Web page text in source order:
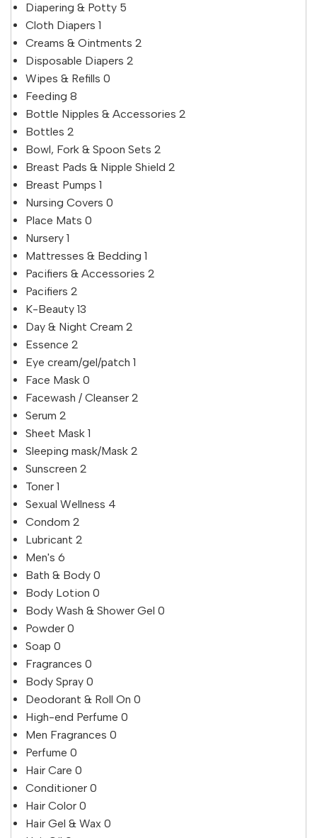
Diapering & Potty 5
Cloth Diapers 1
Creams & Ointments 2
Disposable Diapers 2
Wipes & Refills 0
Feeding 8
Bottle Nipples & Accessories 2
Bottles 2
Bowl, Fork & Spoon Sets 2
Breast Pads & Nipple Shield 2
Breast Pumps 1
Nursing Covers 0
Place Mats 0
Nursery 1
Mattresses & Bedding 1
Pacifiers & Accessories 2
Pacifiers 2
K-Beauty 13
Day & Night Cream 2
Essence 2
Eye cream/gel/patch 1
Face Mask 0
Facewash / Cleanser 2
Serum 2
Sheet Mask 1
Sleeping mask/Mask 2
Sunscreen 2
Toner 1
Sexual Wellness 4
Condom 2
Lubricant 2
Men's 6
Bath & Body 0
Body Lotion 0
Body Wash & Shower Gel 0
Powder 0
Soap 0
Fragrances 0
Body Spray 0
Deodorant & Roll On 0
High-end Perfume 0
Men Fragrances 0
Perfume 0
Hair Care 0
Conditioner 0
Hair Color 0
Hair Gel & Wax 0